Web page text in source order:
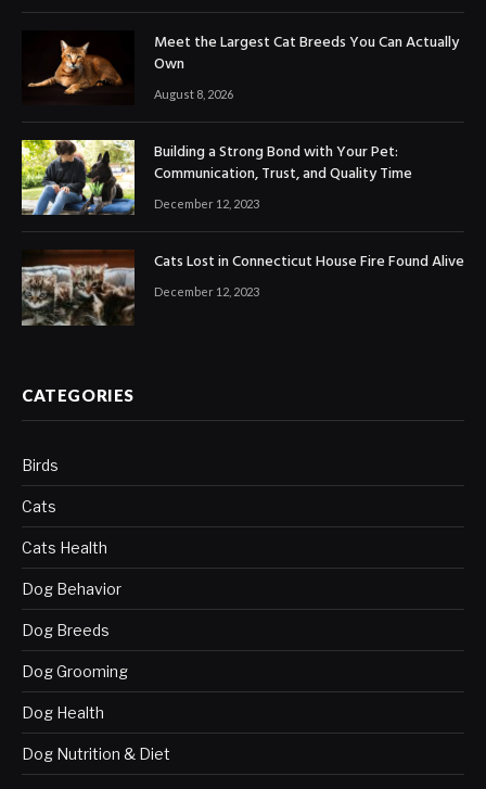
Meet the Largest Cat Breeds You Can Actually
Own
August 8, 2026
Building a Strong Bond with Your Pet:
Communication, Trust, and Quality Time
December 12, 2023
Cats Lost in Connecticut House Fire Found Alive
December 12, 2023
CATEGORIES
Birds
Cats
Cats Health
Dog Behavior
Dog Breeds
Dog Grooming
Dog Health
Dog Nutrition & Diet